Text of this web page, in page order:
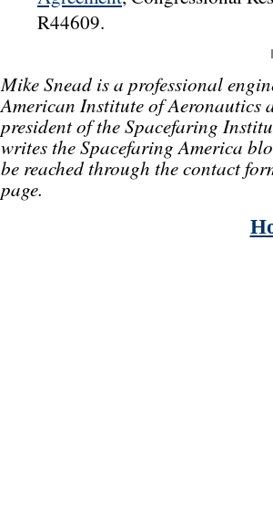
R44609.
Mike Snead is a professional
American Institute of Aeronautics
president of the Spacefaring
writes the Spacefaring America
be reached through the contact
page.